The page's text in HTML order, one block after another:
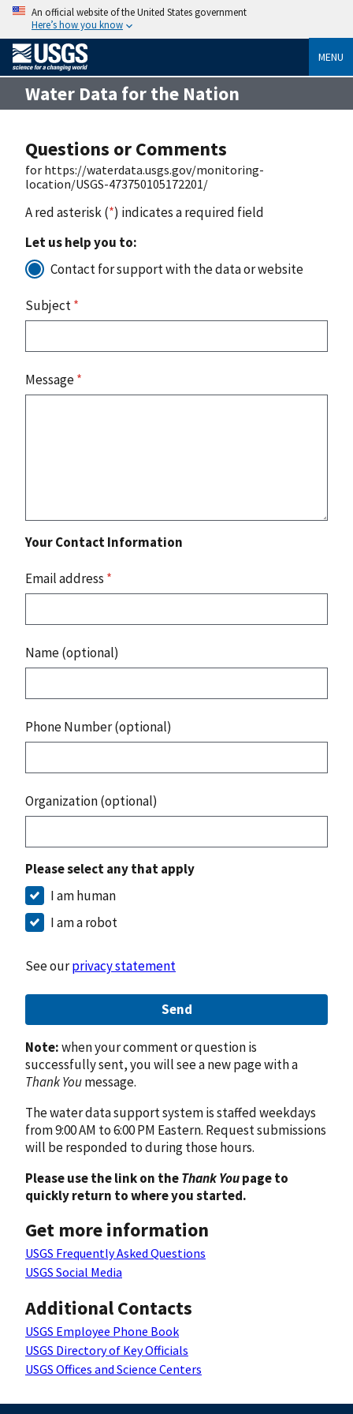
An official website of the United States government
Here’s how you know
MENU
Water Data for the Nation
Questions or Comments
for https://waterdata.usgs.gov/monitoring-
location/USGS-473750105172201/
A red asterisk (*) indicates a required field
Let us help you to:
Contact for support with the data or website
Subject*
Message*
Your Contact Information
Email address *
Name (optional)
Phone Number (optional)
Organization (optional)
Please select any that apply
I am human
I am a robot
See ourprivacy statement
Send
Note:when your comment or question is
successfully sent, you will see a new page with a
Thank Youmessage.
The water data support system is staffed weekdays
from 9:00 AM to 6:00 PM Eastern. Request submissions
will be responded to during those hours.
Please use the link on theThank Youpage to
quickly return to where you started.
Get more information
USGS Frequently Asked Questions
USGS Social Media
Additional Contacts
USGS Employee Phone Book
USGS Directory of Key Officials
USGS Offices and Science Centers